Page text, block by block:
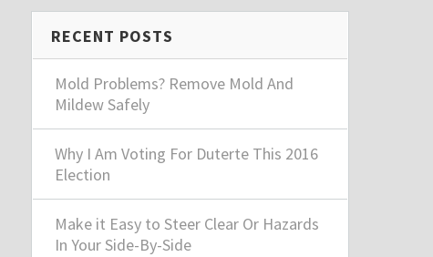
RECENT POSTS
Mold Problems? Remove Mold And
Mildew Safely
Why I Am Voting For Duterte This 2016
Election
Make it Easy to Steer Clear Or Hazards
In Your Side-By-Side